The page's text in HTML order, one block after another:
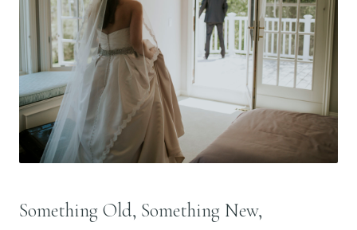
Something Old, Something New,